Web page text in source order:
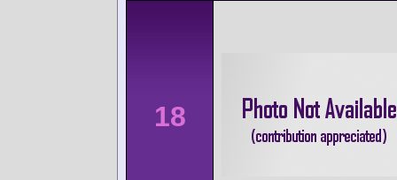
18